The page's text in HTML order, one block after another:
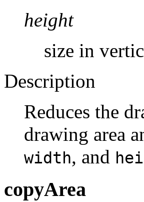
height
size in
Description
Reduces the
drawing area
width, and
copyArea